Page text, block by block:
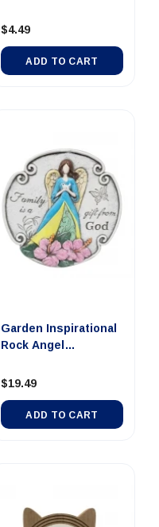
$4.49
ADD TO CART
Garden Inspirational
Rock Angel
$19.49
ADD TO CART